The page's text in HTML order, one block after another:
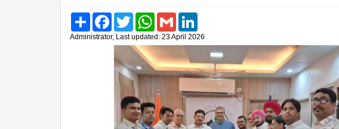
Share FacebookTwitter WhatsAppGmail
Administrator, Last updated: 23 April 2026